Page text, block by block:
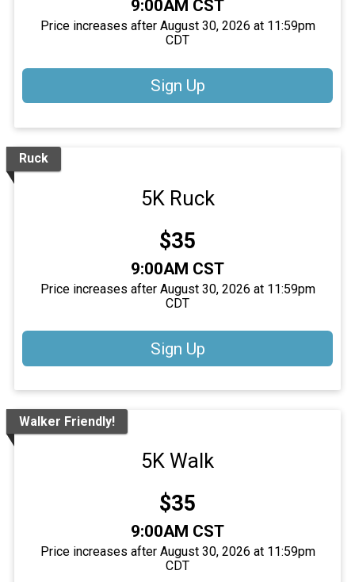
9:00AM CST
Price increases after August 30, 2026 at 11:59pm
CDT
Sign Up
Ruck
5K Ruck
Price:
$35
9:00AM CST
Price increases after August 30, 2026 at 11:59pm
CDT
Sign Up
Walker Friendly!
5K Walk
Price:
$35
9:00AM CST
Price increases after August 30, 2026 at 11:59pm
CDT